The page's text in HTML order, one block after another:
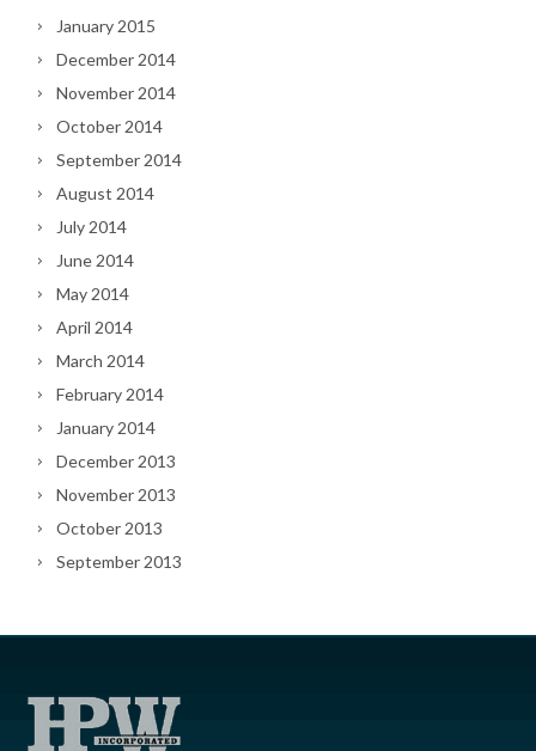
January 2015
December 2014
November 2014
October 2014
September 2014
August 2014
July 2014
June 2014
May 2014
April 2014
March 2014
February 2014
January 2014
December 2013
November 2013
October 2013
September 2013